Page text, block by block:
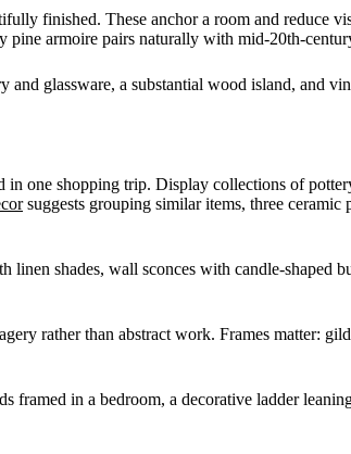
finished. These anchor a room and reduce
armoire pairs naturally with mid-20th-
glassware, a substantial wood island, and
one shopping trip. Display collections of
suggests grouping similar items, three ceramic
shades, wall sconces with candle-shaped
rather than abstract work. Frames matter:
framed in a bedroom, a decorative ladder